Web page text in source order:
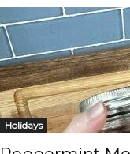
Holidays